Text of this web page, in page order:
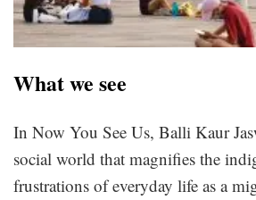
What we see
In Now You See Us, Balli Kaur
social world that magnifies the
frustrations of everyday life as a